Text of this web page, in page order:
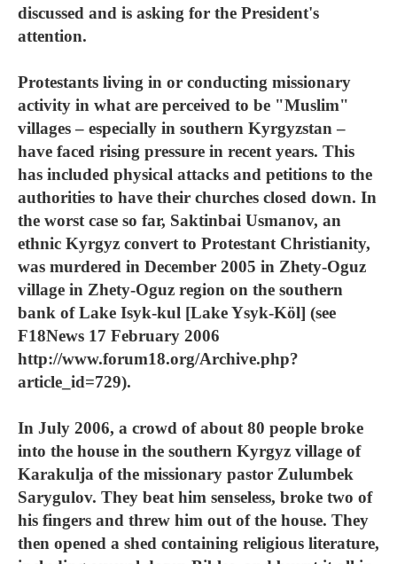
discussed and is asking for the President's
attention.
Protestants living in or conducting missionary
activity in what are perceived to be "Muslim"
villages – especially in southern Kyrgyzstan –
have faced rising pressure in recent years. This
has included physical attacks and petitions to the
authorities to have their churches closed down. In
the worst case so far, Saktinbai Usmanov, an
ethnic Kyrgyz convert to Protestant Christianity,
was murdered in December 2005 in Zhety-Oguz
village in Zhety-Oguz region on the southern
bank of Lake Isyk-kul [Lake Ysyk-Köl] (see
F18News 17 February 2006
http://www.forum18.org/Archive.php?
article_id=729).
In July 2006, a crowd of about 80 people broke
into the house in the southern Kyrgyz village of
Karakulja of the missionary pastor Zulumbek
Sarygulov. They beat him senseless, broke two of
his fingers and threw him out of the house. They
then opened a shed containing religious literature,